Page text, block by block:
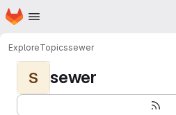
Skip to main content
Homepage
ExploreTopicssewer
S sewer